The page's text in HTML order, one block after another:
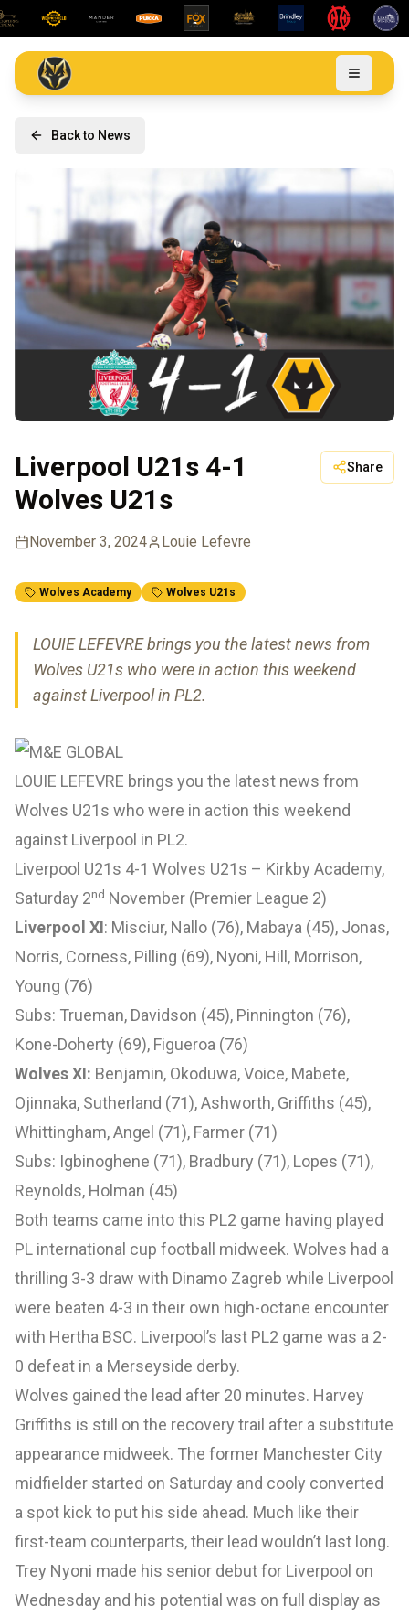
Back to News
Liverpool U21s 4-1
Wolves U21s
Share
November 3, 2024 Louie Lefevre
Wolves Academy Wolves U21s
LOUIE LEFEVRE brings you the latest news from
Wolves U21s who were in action this weekend
against Liverpool in PL2.
LOUIE LEFEVRE brings you the latest news from
Wolves U21s who were in action this weekend
against Liverpool in PL2.
Liverpool U21s 4-1 Wolves U21s – Kirkby Academy,
Saturday 2nd November (Premier League 2)
Liverpool XI: Misciur, Nallo (76), Mabaya (45), Jonas,
Norris, Corness, Pilling (69), Nyoni, Hill, Morrison,
Young (76)
Subs: Trueman, Davidson (45), Pinnington (76),
Kone-Doherty (69), Figueroa (76)
Wolves XI: Benjamin, Okoduwa, Voice, Mabete,
Ojinnaka, Sutherland (71), Ashworth, Griffiths (45),
Whittingham, Angel (71), Farmer (71)
Subs: Igbinoghene (71), Bradbury (71), Lopes (71),
Reynolds, Holman (45)
Both teams came into this PL2 game having played
PL international cup football midweek. Wolves had a
thrilling 3-3 draw with Dinamo Zagreb while Liverpool
were beaten 4-3 in their own high-octane encounter
with Hertha BSC. Liverpool’s last PL2 game was a 2-
0 defeat in a Merseyside derby.
Wolves gained the lead after 20 minutes. Harvey
Griffiths is still on the recovery trail after a substitute
appearance midweek. The former Manchester City
midfielder started on Saturday and cooly converted
a spot kick to put his side ahead. Much like their
first-team counterparts, their lead wouldn’t last long.
Trey Nyoni made his senior debut for Liverpool on
Wednesday and his potential was on full display as